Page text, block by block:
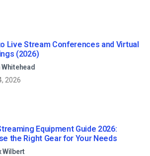
Live Stream Conferences and Virtual
(2026)
Whitehead
2026
Equipment Guide 2026:
the Right Gear for Your Needs
Wilbert